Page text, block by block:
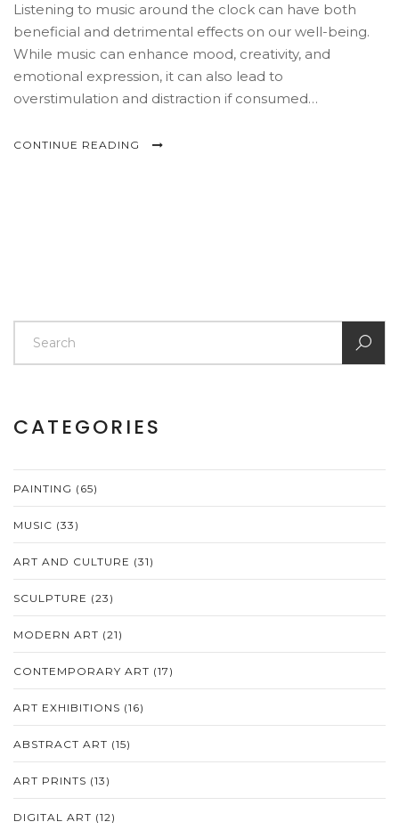
Listening to music around the clock can have both
beneficial and detrimental effects on our well-being.
While music can enhance mood, creativity, and
emotional expression, it can also lead to
overstimulation and distraction if consumed
music listening on mental and physical health,
CONTINUE READING
CATEGORIES
PAINTING (65)
MUSIC (33)
ART AND CULTURE (31)
SCULPTURE (23)
MODERN ART (21)
CONTEMPORARY ART (17)
ART EXHIBITIONS (16)
ABSTRACT ART (15)
ART PRINTS (13)
DIGITAL ART (12)